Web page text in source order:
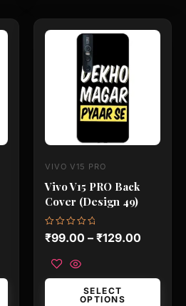
VIVO V15 PRO
Vivo V15 PRO Back
Cover (Design 49)
Rated
0
of
₹99.00 – ₹129.00
SELECT
OPTIONS
This
product
multiple
variants.
The
options
chosen
the
page